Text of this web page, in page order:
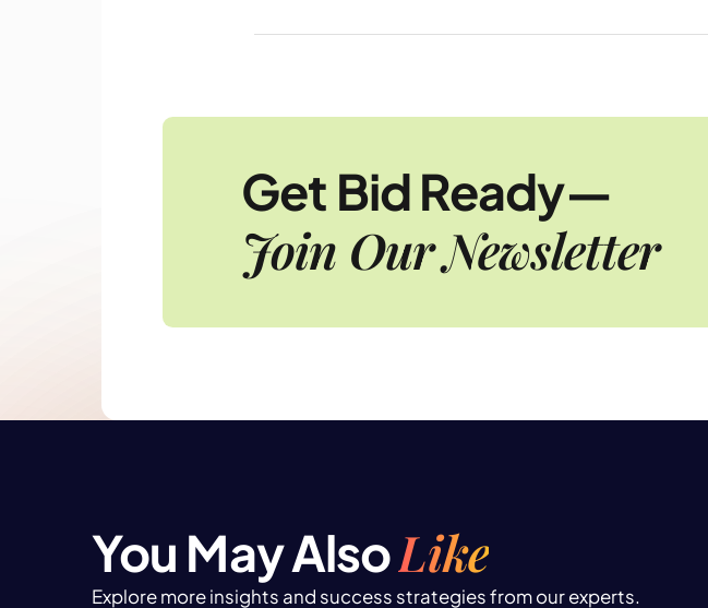
Get Bid Ready—
Join Our Newsletter
You May AlsoLike
Explore more insights and success strategies from our experts.